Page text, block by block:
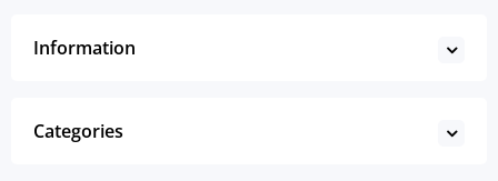
Information
Categories